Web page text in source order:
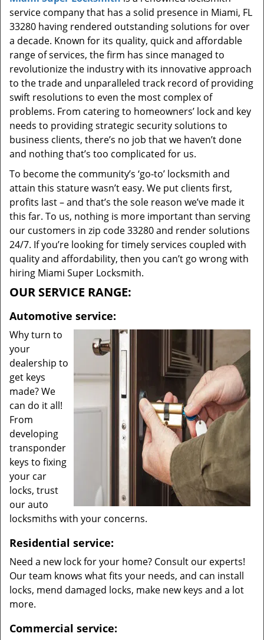
o
n
service company that has a solid presence in Miami, FL
33280 having rendered outstanding solutions for over
a decade. Known for its quality, quick and affordable
range of services, the firm has since managed to
revolutionize the industry with its innovative approach
to the trade and unparalleled track record of providing
swift resolutions to even the most complex of
problems. From catering to homeowners’ lock and key
needs to providing strategic security solutions to
business clients, there’s no job that we haven’t done
and nothing that’s too complicated for us.
To become the community’s ‘go-to’ locksmith and
attain this stature wasn’t easy. We put clients first,
profits last – and that’s the sole reason we’ve made it
this far. To us, nothing is more important than serving
our customers in zip code 33280 and render solutions
24/7. If you’re looking for timely services coupled with
quality and affordability, then you can’t go wrong with
hiring Miami Super Locksmith.
OUR SERVICE RANGE:
Automotive service:
Why turn to
your
dealership to
get keys
made? We
can do it all!
From
developing
transponder
keys to fixing
your car
locks, trust
our auto
locksmiths with your concerns.
Residential service:
Need a new lock for your home? Consult our experts!
Our team knows what fits your needs, and can install
locks, mend damaged locks, make new keys and a lot
more.
Commercial service: